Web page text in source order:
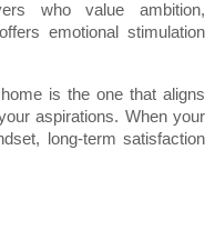
who value ambition,
emotional stimulation
is the one that aligns
aspirations. When your
long-term satisfaction